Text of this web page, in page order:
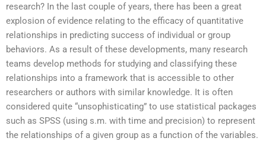
research? In the last couple of years, there has been a great
explosion of evidence relating to the efficacy of quantitative
relationships in predicting success of individual or group
behaviors. As a result of these developments, many research
teams develop methods for studying and classifying these
relationships into a framework that is accessible to other
researchers or authors with similar knowledge. It is often
considered quite “unsophisticating” to use statistical packages
such as SPSS (using s.m. with time and precision) to represent
the relationships of a given group as a function of the variables.